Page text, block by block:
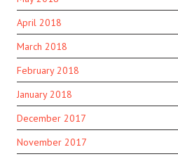
April 2018
March 2018
February 2018
January 2018
December 2017
November 2017